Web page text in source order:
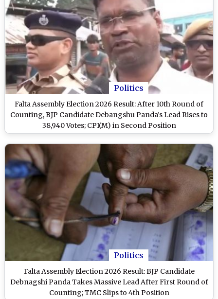
Politics
Falta Assembly Election 2026 Result: After 10th Round of
Counting, BJP Candidate Debangshu Panda’s Lead Rises to
38,940 Votes; CPI(M) in Second Position
Politics
Falta Assembly Election 2026 Result: BJP Candidate
Debnagshi Panda Takes Massive Lead After First Round of
Counting; TMC Slips to 4th Position